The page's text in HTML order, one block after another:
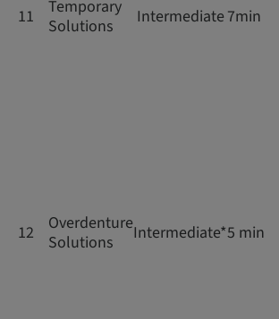
11
Temporary
Solutions
Intermediate 7min
12
Overdenture
Solutions
Intermediate*5 min